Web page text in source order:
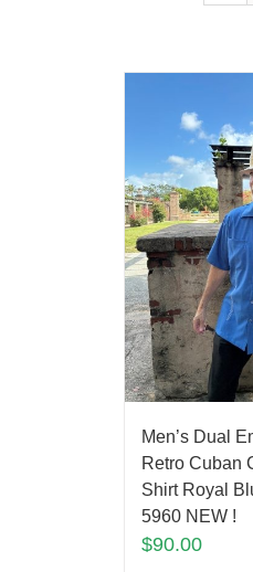
Men’s Dual
Retro Cuban
Shirt Royal
5960 NEW !
$90.00